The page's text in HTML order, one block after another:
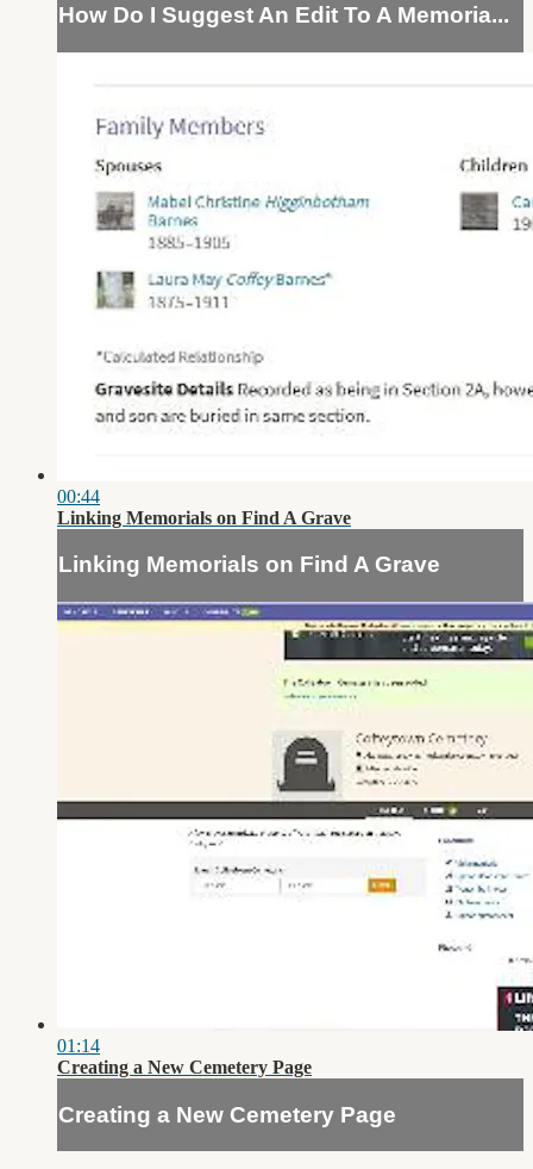
How Do I Suggest An Edit To A Memoria...
00:44
Linking Memorials on Find A Grave
Linking Memorials on Find A Grave
01:14
Creating a New Cemetery Page
Creating a New Cemetery Page